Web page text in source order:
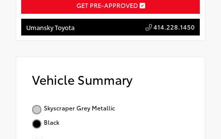
GET PRE-APPROVED
Umansky Toyota 414.228.1450
Vehicle Summary
Skyscraper Grey Metallic
Black